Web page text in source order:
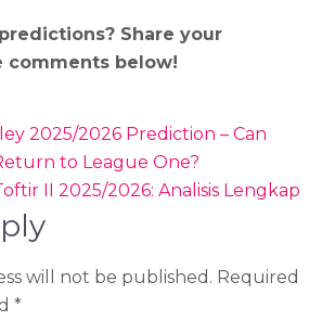
Share your
comments below!
2025/2026 Prediction – Can
to League One?
II 2025/2026: Analisis Lengkap
will not be published. Required
*